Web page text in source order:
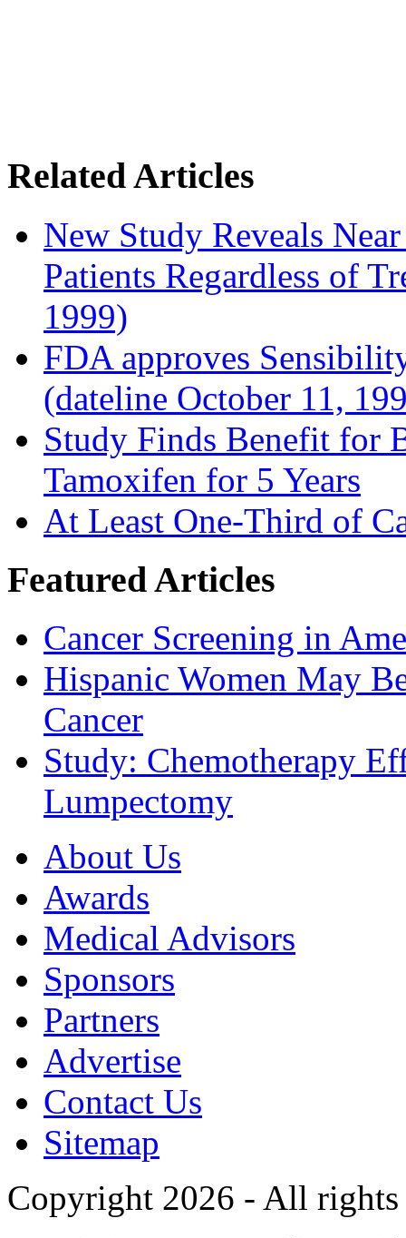
Related Articles
New Study Reveals
Patients Regardless of
1999)
FDA approves
(dateline October 11,
Study Finds Benefit for
Tamoxifen for 5 Years
At Least One-Third of
Featured Articles
Cancer Screening in
Hispanic Women May
Cancer
Study: Chemotherapy
Lumpectomy
About Us
Awards
Medical Advisors
Sponsors
Partners
Advertise
Contact Us
Sitemap
Copyright 2026 - All rights